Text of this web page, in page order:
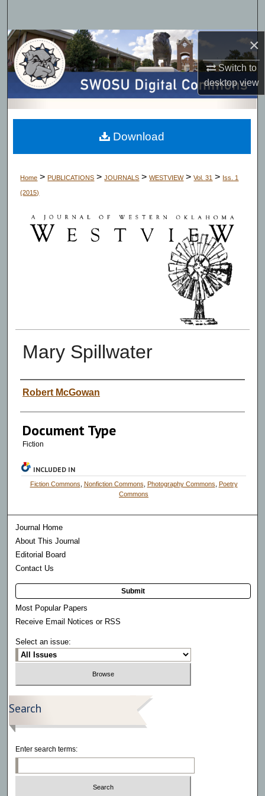
×
Switch to
desktopview
Browse Collections
My Account
About
Digital Commons Network™
Home > PUBLICATIONS > JOURNALS > WESTVIEW > Vol. 31 > Iss. 1
(2015)
Mary Spillwater
Authors
Robert McGowan
Document Type
Fiction
Download
INCLUDED IN
Fiction Commons Nonfiction Commons Photography Commons
Poetry
Commons
Journal Home
About This Journal
Editorial Board
Contact Us
Submit
Most Popular Papers
Receive Email Notices or RSS
Select an issue:
Search
Enter search terms: